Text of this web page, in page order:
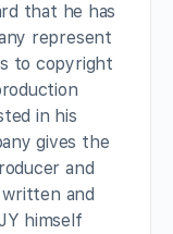
that he has
represent
to copyright
in his
gives the
and
and
himself